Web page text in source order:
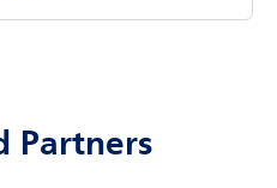
questions about
Partners